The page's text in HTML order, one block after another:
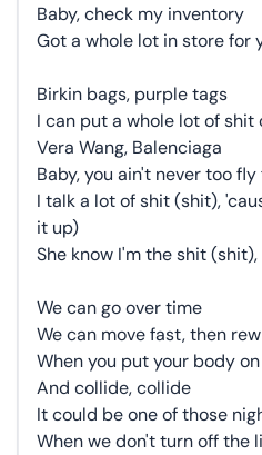
Baby, check my inventory
Got a whole lot in store for
Birkin bags, purple tags
I can put a whole lot of shit
Vera Wang, Balenciaga
Baby, you ain't never too
I talk a lot of shit (shit),
it up)
She know I'm the shit
We can go over time
We can move fast, then
When you put your body
And collide, collide
It could be one of those
When we don't turn off the